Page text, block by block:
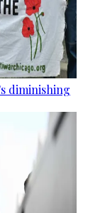
diminishing